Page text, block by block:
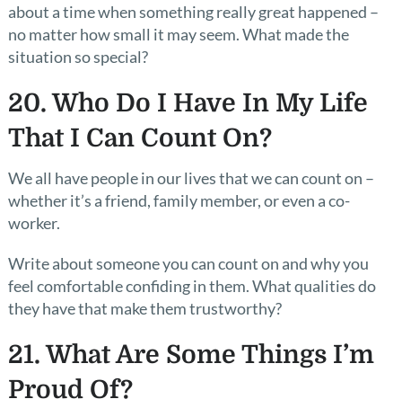
about a time when something really great happened –
no matter how small it may seem. What made the
situation so special?
20. Who Do I Have In My Life
That I Can Count On?
We all have people in our lives that we can count on –
whether it’s a friend, family member, or even a co-
worker.
Write about someone you can count on and why you
feel comfortable confiding in them. What qualities do
they have that make them trustworthy?
21. What Are Some Things I’m
Proud Of?